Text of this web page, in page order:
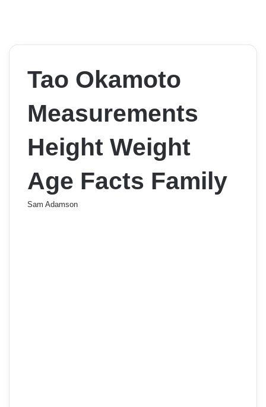
Tao Okamoto
Measurements
Height Weight
Age Facts Family
Sam Adamson